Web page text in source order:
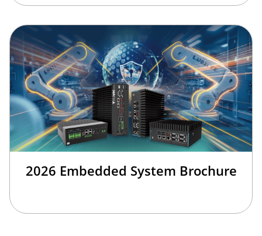
2026 Embedded System Brochure